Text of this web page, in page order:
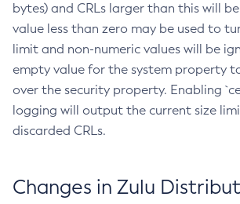
bytes) and CRLs larger than this will
value less than zero may be used to
limit and non-numeric values will be
empty value for the system property
over the security property. Enabling
logging will output the current size
discarded CRLs.
Changes in Zulu